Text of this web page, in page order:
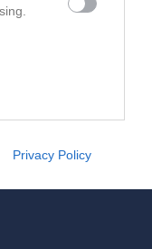
the
Privacy Policy